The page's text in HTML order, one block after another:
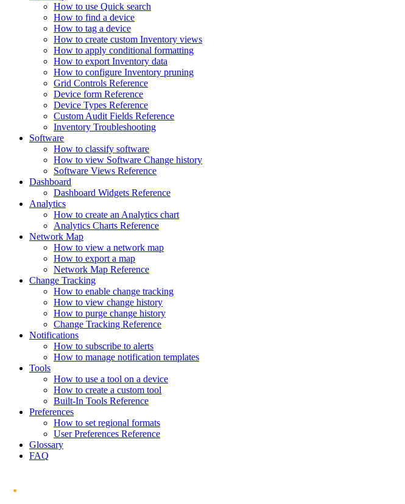
How to use Quick search
How to find a device
How to tag a device
How to create custom Inventory views
How to apply conditional formatting
How to export Inventory data
How to configure Inventory pruning
Grid Controls Reference
Device form Reference
Device Types Reference
Custom Audit Fields Reference
Inventory Troubleshooting
Software
How to classify software
How to view Software Change history
Software Views Reference
Dashboard
Dashboard Widgets Reference
Analytics
How to create an Analytics chart
Analytics Charts Reference
Network Map
How to view a network map
How to export a map
Network Map Reference
Change Tracking
How to enable change tracking
How to view change history
How to purge change history
Change Tracking Reference
Notifications
How to subscribe to alerts
How to manage notification templates
Tools
How to use a tool on a device
How to create a custom tool
Built-In Tools Reference
Preferences
How to set regional formats
User Preferences Reference
Glossary
FAQ